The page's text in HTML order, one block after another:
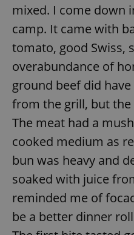
mixed. I come down
camp. It came with
tomato, good Swiss,
overabundance of
ground beef did
from the grill, but
The meat had a
cooked medium as
bun was heavy and
soaked with juice
reminded me of
be a better dinner